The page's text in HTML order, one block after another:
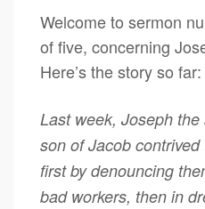
Welcome to sermon
of five, concerning
Here’s the story so far:
Last week, Joseph
son of Jacob
first by denouncing
bad workers, then in